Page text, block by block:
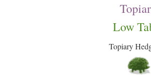
Low
Topiary